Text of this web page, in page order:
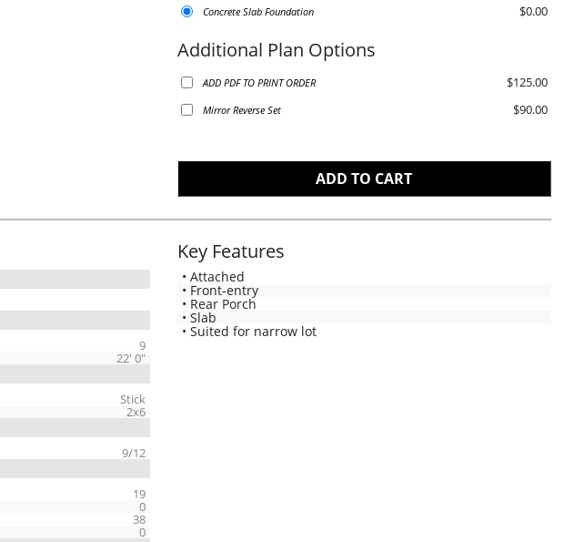
Concrete Slab Foundation $0.00
Additional Plan Options
ADD PDF TO PRINT ORDER $125.00
Mirror Reverse Set $90.00
9
22' 0"
Stick
2x6
9/12
19
0
38
0
Key Features
• Attached
• Front-entry
• Rear Porch
• Slab
• Suited for narrow lot